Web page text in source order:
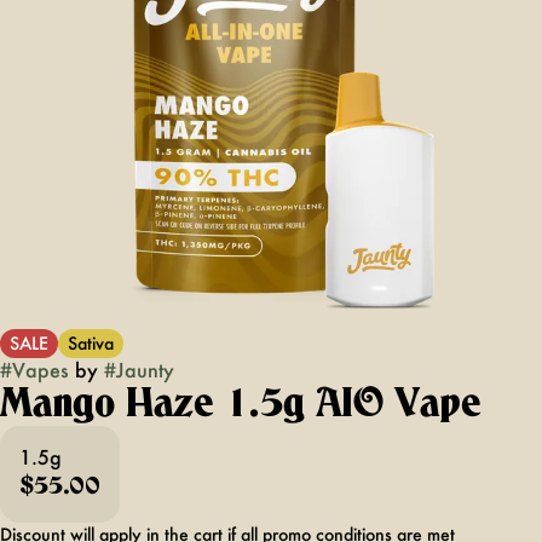
SALE Sativa
#Vapes by #Jaunty
Mango Haze 1.5g AIO Vape
1.5g
$55.00
Discount will apply in the cart if all promo conditions are met